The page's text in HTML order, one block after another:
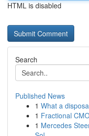
HTML is disabled
Search
Published News
1 What a
1 Fractional
1 Mercedes